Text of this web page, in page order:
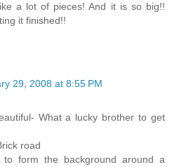
a lot of pieces! And it is so big!!
it finished!!
29, 2008 at 8:55 PM
What a lucky brother to get
road
form the background around a